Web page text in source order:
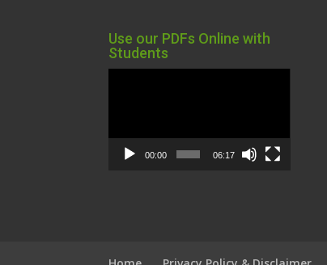
Use our PDFs Online with
Students
00:00 06:17